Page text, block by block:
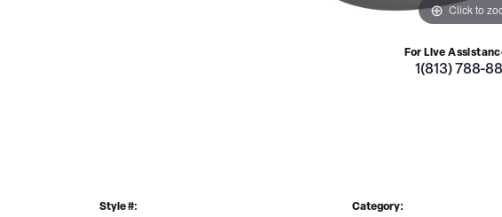
Click to
For Live
1(813) 788-
Style #:
Category: